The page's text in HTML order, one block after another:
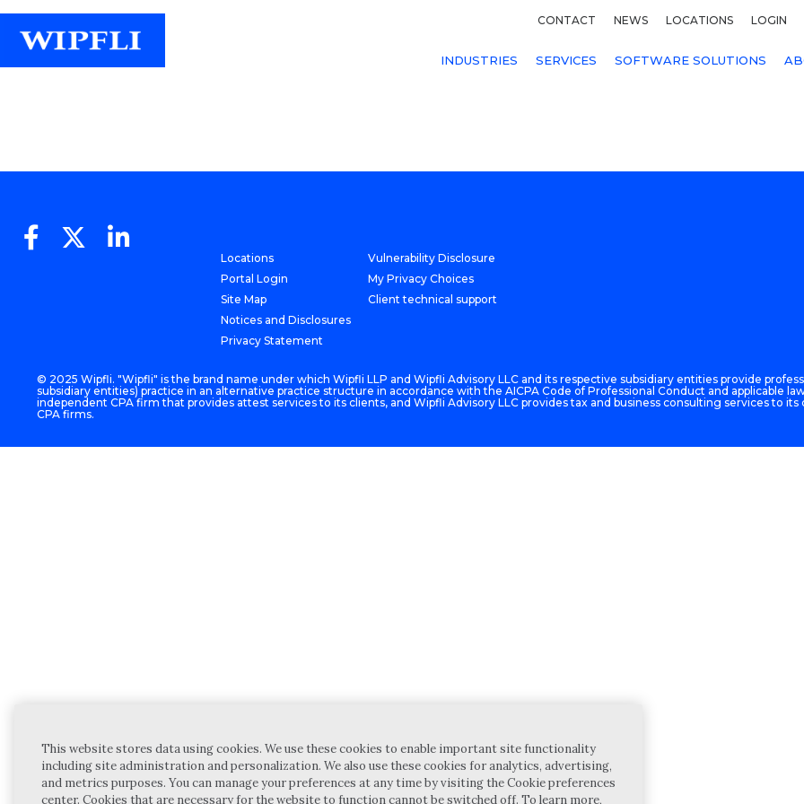
CONTACT NEWS LOCATIONS LOGIN
INDUSTRIES SERVICES SOFTWARE SOLUTIONS
Locations
Portal Login
Site Map
Notices and Disclosures
Privacy Statement
Vulnerability Disclosure
My Privacy Choices
Client technical support
© 2025 Wipfli. "Wipfli" is the brand name under which Wipfli LLP and Wipfli Advisory LLC and its respective subsidiary entities provide
subsidiary entities) practice in an alternative practice structure in accordance with the AICPA Code of Professional Conduct and applicable
independent CPA firm that provides attest services to its clients, and Wipfli Advisory LLC provides tax and business consulting services to
CPA firms.
This website stores data using cookies. We use these cookies to enable important site functionality
including site administration and personalization. We also use these cookies for analytics, advertising,
and metrics purposes. You can manage your preferences at any time by visiting the Cookie preferences
center. Cookies that are necessary for the website to function cannot be switched off. To learn more,